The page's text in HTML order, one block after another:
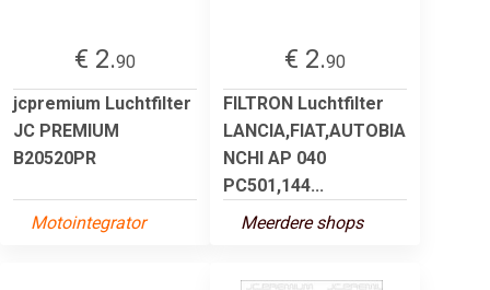
€ 2.90
jcpremium Luchtfilter
JC PREMIUM
B20520PR
Motointegrator
€ 2.90
FILTRON Luchtfilter
LANCIA,FIAT,AUTOBIA
NCHI AP 040
PC501,144...
Meerdere shops